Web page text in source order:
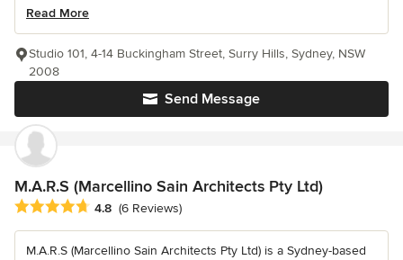
Read More
Send Message
Studio 101, 4-14 Buckingham Street, Surry Hills, Sydney, NSW
2008
M.A.R.S (Marcellino Sain Architects Pty Ltd)
Average rating: 4.8 out of 5 stars
4.8 (6 Reviews)
M.A.R.S (Marcellino Sain Architects Pty Ltd) is a Sydney-based